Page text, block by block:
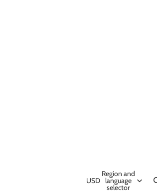
USD
Region and
language
selector